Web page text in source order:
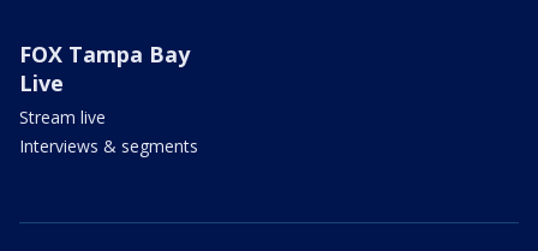
FOX Tampa Bay
Live
Stream live
Interviews & segments